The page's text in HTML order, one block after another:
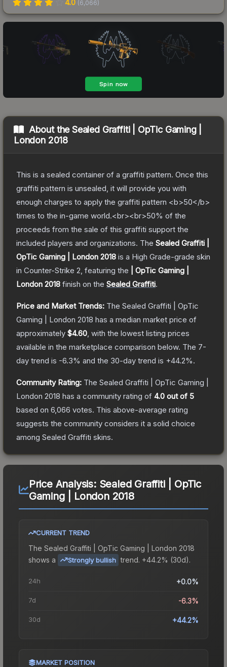
4.0 (6,066)
About theSealed Graffiti | OpTic Gaming |
London 2018
This is a sealed container of a graffiti pattern. Once this
graffiti pattern is unsealed, it will provide you with
enough charges to apply the graffiti pattern <b>50</b>
times to the in-game world.<br><br>50% of the
proceeds from the sale of this graffiti support the
included players and organizations. The Sealed Graffiti |
OpTic Gaming | London 2018 is a High Grade-grade skin
in Counter-Strike 2 , featuring the
| OpTic Gaming |
London 2018 finish on the Sealed Graffiti.
Price and Market Trends: The Sealed Graffiti | OpTic
Gaming | London 2018 has a median market price of
approximately $4.60 , with the lowest listing prices
available in the marketplace comparison below. The 7-
day trend is -6.3% and the 30-day trend is +44.2%.
Community Rating: The Sealed Graffiti | OpTic Gaming |
London 2018 has a community rating of 4.0 out of 5
based on 6,066 votes. This above-average rating
suggests the community considers it a solid choice
among Sealed Graffiti skins.
Price Analysis: Sealed Graffiti | OpTic
Gaming | London 2018
CURRENT TREND
The Sealed Graffiti | OpTic Gaming | London 2018
shows a
Strongly bullish trend. +44.2% (30d).
24h +0.0%
7d -6.3%
30d +44.2%
MARKET POSITION